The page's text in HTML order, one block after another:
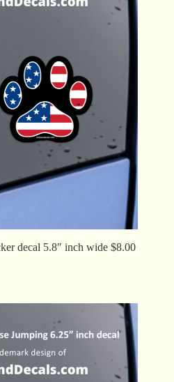
decal 5.8″ inch wide $8.00